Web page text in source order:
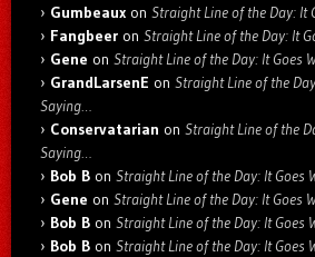
Gumbeaux on Straight Line of the Day: It
Fangbeer on Straight Line of the Day: It
Gene on Straight Line of the Day: It Goes
GrandLarsenE on Straight Line of the
Saying…
Conservatarian on Straight Line of the
Saying…
Bob B on Straight Line of the Day: It Goes
Gene on Straight Line of the Day: It Goes
Bob B on Straight Line of the Day: It Goes
Bob B on Straight Line of the Day: It Goes